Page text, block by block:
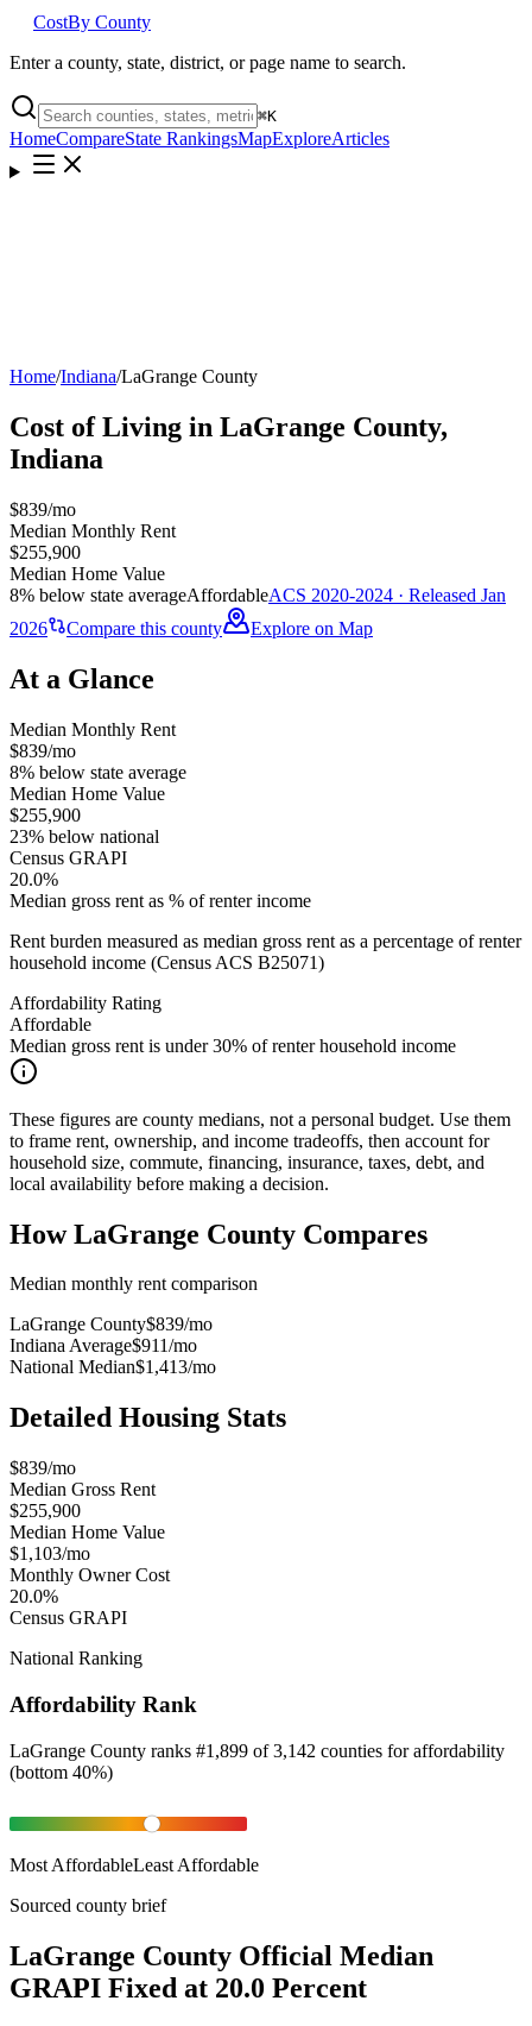
CostBy County
Enter a county, state, district, or page name to search.
⌘K
HomeCompareState RankingsMapExploreArticles
Home/Indiana/LaGrange County
Cost of Living in LaGrange County,
Indiana
$839/mo
Median Monthly Rent
$255,900
Median Home Value
8% below state averageAffordableACS 2020-2024 · Released Jan
2026
Compare this county Explore on Map
At a Glance
Median Monthly Rent
$839/mo
8% below state average
Median Home Value
$255,900
23% below national
Census GRAPI
20.0%
Median gross rent as % of renter income
Rent burden measured as median gross rent as a percentage of renter
household income (Census ACS B25071)
Affordability Rating
Affordable
Median gross rent is under 30% of renter household income
These figures are county medians, not a personal budget. Use them
to frame rent, ownership, and income tradeoffs, then account for
household size, commute, financing, insurance, taxes, debt, and
local availability before making a decision.
HowLaGrange County Compares
Median monthly rent comparison
LaGrange County$839/mo
Indiana Average$911/mo
National Median$1,413/mo
Detailed Housing Stats
$839/mo
Median Gross Rent
$255,900
Median Home Value
$1,103/mo
Monthly Owner Cost
20.0%
Census GRAPI
National Ranking
Affordability Rank
LaGrange County ranks #1,899 of 3,142 counties foraffordability
(bottom 40%)
Most AffordableLeast Affordable
Sourced county brief
LaGrange County Official Median
GRAPI Fixed at 20.0 Percent